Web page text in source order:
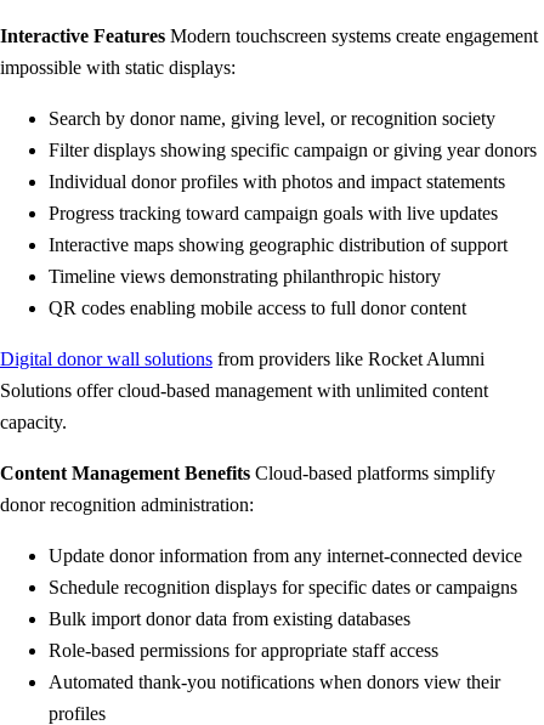
Interactive Features Modern touchscreen systems create engagement
impossible with static displays:
Search by donor name, giving level, or recognition society
Filter displays showing specific campaign or giving year donors
Individual donor profiles with photos and impact statements
Progress tracking toward campaign goals with live updates
Interactive maps showing geographic distribution of support
Timeline views demonstrating philanthropic history
QR codes enabling mobile access to full donor content
Digital donor wall solutions from providers like Rocket Alumni
Solutions offer cloud-based management with unlimited content
capacity.
Content Management Benefits Cloud-based platforms simplify
donor recognition administration:
Update donor information from any internet-connected device
Schedule recognition displays for specific dates or campaigns
Bulk import donor data from existing databases
Role-based permissions for appropriate staff access
Automated thank-you notifications when donors view their
profiles